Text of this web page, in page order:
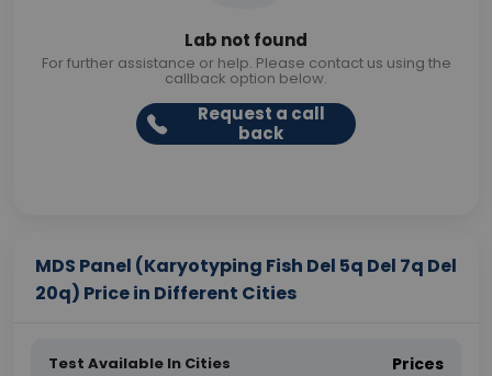
Lab not found
For further assistance or help. Please contact us using the
callback option below.
Request a call
back
MDS Panel (Karyotyping Fish Del 5q Del 7q Del
20q) Price in Different Cities
Test Available In Cities Prices